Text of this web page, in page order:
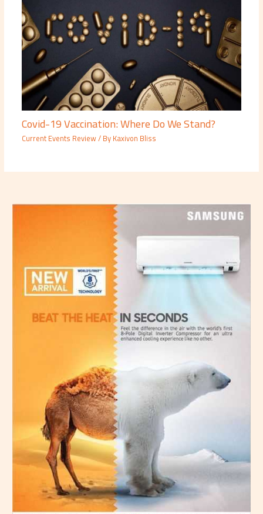
Covid-19 Vaccination: Where Do We Stand?
Current Events Review/ ByKaxivon Bliss